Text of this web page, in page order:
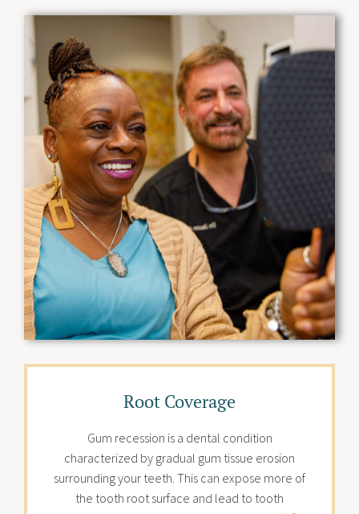
Root Coverage
Gum recession is a dental condition
characterized by gradual gum tissue erosion
surrounding your teeth. This can expose more of
the tooth root surface and lead to tooth